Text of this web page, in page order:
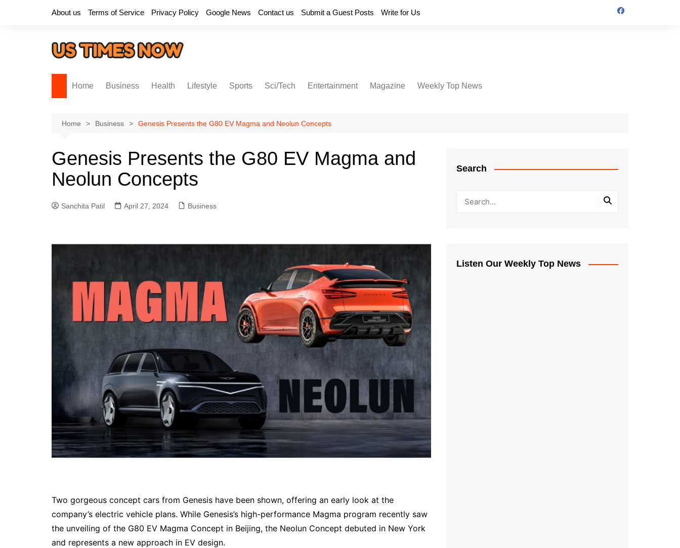
About us Terms of Service Privacy Policy Google News Contact us Submit a Guest Posts Write for Us
Home Business Health Lifestyle Sports Sci/Tech Entertainment Magazine Weekly Top News
Home Business Genesis Presents the G80 EV Magma and Neolun Concepts
Genesis Presents the G80 EV Magma and
Neolun Concepts
Sanchita Patil April 27, 2024 Business
Two gorgeous concept cars from Genesis have been shown, offering an early look at the
company’s electric vehicle plans. While Genesis’s high-performance Magma program recently saw
the unveiling of the G80 EV Magma Concept in Beijing, the Neolun Concept debuted in New York
and represents a new approach in EV design.
Search
Listen Our Weekly Top News